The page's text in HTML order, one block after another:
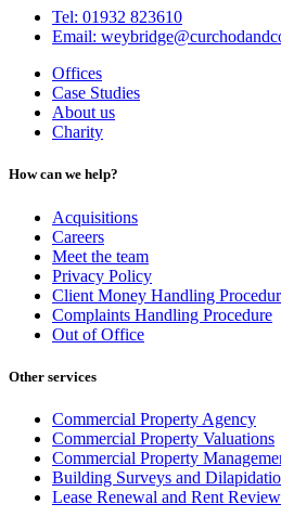
Tel: 01932 823610
Email:
Offices
Case Studies
About us
Charity
How can we help?
Acquisitions
Careers
Meet the team
Privacy Policy
Client Money Handling
Complaints Handling Procedure
Out of Office
Other services
Commercial Property Agency
Commercial Property Valuations
Commercial Property
Building Surveys and
Lease Renewal and Rent Review